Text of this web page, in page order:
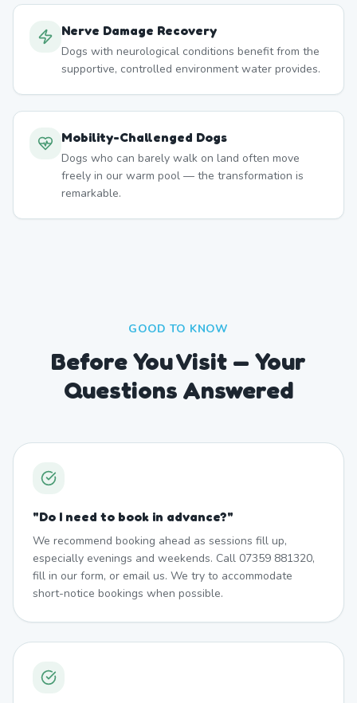
Nerve Damage Recovery
Dogs with neurological conditions benefit from the
supportive, controlled environment water provides.
Mobility-Challenged Dogs
Dogs who can barely walk on land often move
freely in our warm pool — the transformation is
remarkable.
GOOD TO KNOW
Before You Visit — Your
Questions Answered
"Do I need to book in advance?"
We recommend booking ahead as sessions fill up,
especially evenings and weekends. Call 07359 881320,
fill in our form, or email us. We try to accommodate
short-notice bookings when possible.